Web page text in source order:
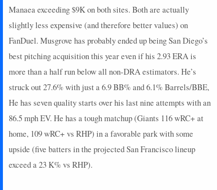
Manaea exceeding $9K on both sites. Both are actually
slightly less expensive (and therefore better values) on
FanDuel. Musgrove has probably ended up being San Diego’s
best pitching acquisition this year even if his 2.93 ERA is
more than a half run below all non-DRA estimators. He’s
struck out 27.6% with just a 6.9 BB% and 6.1% Barrels/BBE,
He has seven quality starts over his last nine attempts with an
86.5 mph EV. He has a tough matchup (Giants 116 wRC+ at
home, 109 wRC+ vs RHP) in a favorable park with some
upside (five batters in the projected San Francisco lineup
exceed a 23 K% vs RHP).